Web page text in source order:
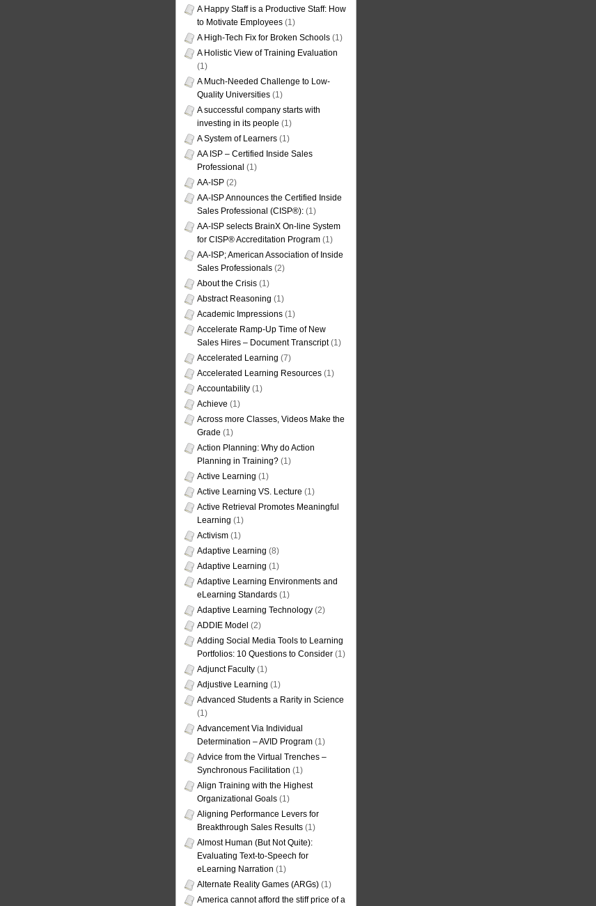
A Happy Staff is a Productive Staff: How
to Motivate Employees (1)
A High-Tech Fix for Broken Schools (1)
A Holistic View of Training Evaluation
(1)
A Much-Needed Challenge to Low-
Quality Universities (1)
A successful company starts with
investing in its people (1)
A System of Learners (1)
AA ISP – Certified Inside Sales
Professional (1)
AA-ISP (2)
AA-ISP Announces the Certified Inside
Sales Professional (CISP®): (1)
AA-ISP selects BrainX On-line System
for CISP® Accreditation Program (1)
AA-ISP; American Association of Inside
Sales Professionals (2)
About the Crisis (1)
Abstract Reasoning (1)
Academic Impressions (1)
Accelerate Ramp-Up Time of New
Sales Hires – Document Transcript(1)
Accelerated Learning (7)
Accelerated Learning Resources (1)
Accountability (1)
Achieve (1)
Across more Classes, Videos Make the
Grade (1)
Action Planning: Why do Action
Planning in Training? (1)
Active Learning (1)
Active Learning VS. Lecture (1)
Active Retrieval Promotes Meaningful
Learning (1)
Activism (1)
Adaptive Learning (8)
Adaptive Learning (1)
Adaptive Learning Environments and
eLearning Standards (1)
Adaptive Learning Technology (2)
ADDIE Model (2)
Adding Social Media Tools to Learning
Portfolios: 10 Questions to Consider (1)
Adjunct Faculty (1)
Adjustive Learning (1)
Advanced Students a Rarity in Science
(1)
Advancement Via Individual
Determination – AVID Program (1)
Advice from the Virtual Trenches –
Synchronous Facilitation (1)
Align Training with the Highest
Organizational Goals (1)
Aligning Performance Levers for
Breakthrough Sales Results (1)
Almost Human (But Not Quite):
Evaluating Text-to-Speech for
eLearning Narration (1)
Alternate Reality Games (ARGs) (1)
America cannot afford the stiff price of a